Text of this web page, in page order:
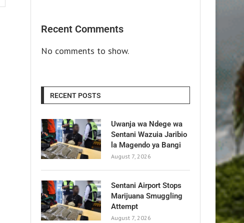
Recent Comments
No comments to show.
RECENT POSTS
Uwanja wa Ndege wa
Sentani Wazuia Jaribio
la Magendo ya Bangi
August 7, 2026
Sentani Airport Stops
Marijuana Smuggling
Attempt
August 7, 2026